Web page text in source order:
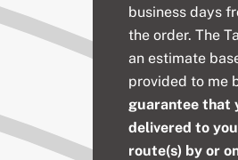
business days
the order. The
an estimate
provided to me
guarantee that
delivered to
route(s) by or